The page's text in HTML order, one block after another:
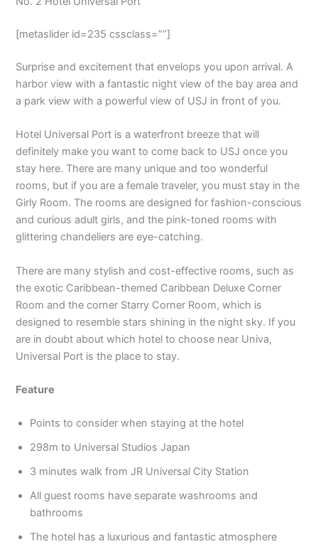
[metaslider id=235 cssclass=””]
Surprise and excitement that envelops you upon arrival. A
harbor view with a fantastic night view of the bay area and
a park view with a powerful view of USJ in front of you.
Hotel Universal Port is a waterfront breeze that will
definitely make you want to come back to USJ once you
stay here. There are many unique and too wonderful
rooms, but if you are a female traveler, you must stay in the
Girly Room. The rooms are designed for fashion-conscious
and curious adult girls, and the pink-toned rooms with
glittering chandeliers are eye-catching.
There are many stylish and cost-effective rooms, such as
the exotic Caribbean-themed Caribbean Deluxe Corner
Room and the corner Starry Corner Room, which is
designed to resemble stars shining in the night sky. If you
are in doubt about which hotel to choose near Univa,
Universal Port is the place to stay.
Feature
Points to consider when staying at the hotel
298m to Universal Studios Japan
3 minutes walk from JR Universal City Station
All guest rooms have separate washrooms and
bathrooms
The hotel has a luxurious and fantastic atmosphere